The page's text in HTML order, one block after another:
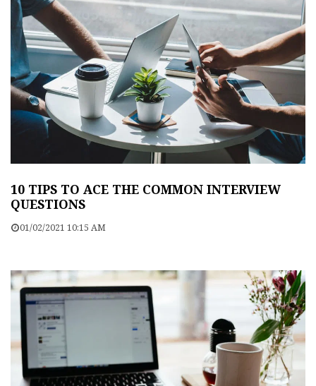
10 TIPS TO ACE THE COMMON INTERVIEW
QUESTIONS
01/02/2021 10:15 AM